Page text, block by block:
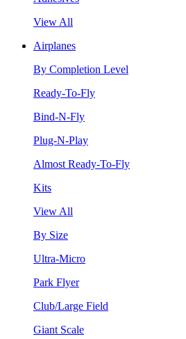
View All
Airplanes
By Completion Level
Ready-To-Fly
Bind-N-Fly
Plug-N-Play
Almost Ready-To-Fly
Kits
View All
By Size
Ultra-Micro
Park Flyer
Club/Large Field
Giant Scale